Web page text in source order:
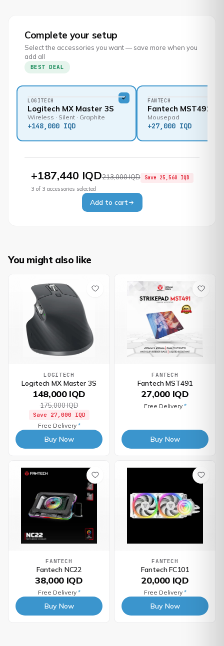
Complete your setup
Select the accessories you want — save more when you
add all
BEST DEAL
LOGITECH
Logitech MX Master 3S
Wireless · Silent · Graphite
+148,000 IQD
FANTECH
Fantech MST491
Mousepad
+27,000 IQD
+187,440 IQD213,000 IQD Save 25,560 IQD
3 of 3 accessories selected
Add to cart
You might also like
LOGITECH
Logitech MX Master 3S
148,000 IQD
175,000 IQD
Save 27,000 IQD
Free Delivery *
Buy Now
FANTECH
Fantech MST491
27,000 IQD
Free Delivery *
Buy Now
FANTECH
Fantech NC22
38,000 IQD
Free Delivery *
Buy Now
FANTECH
Fantech FC101
20,000 IQD
Free Delivery *
Buy Now